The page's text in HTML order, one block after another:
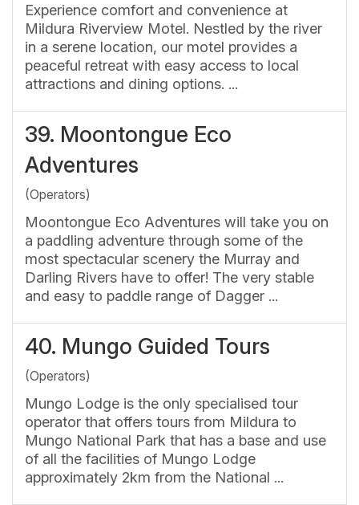
Experience comfort and convenience at
Mildura Riverview Motel. Nestled by the river
in a serene location, our motel provides a
peaceful retreat with easy access to local
attractions and dining options. ...
39. Moontongue Eco
Adventures
(Operators)
Moontongue Eco Adventures will take you on
a paddling adventure through some of the
most spectacular scenery the Murray and
Darling Rivers have to offer! The very stable
and easy to paddle range of Dagger ...
40. Mungo Guided Tours
(Operators)
Mungo Lodge is the only specialised tour
operator that offers tours from Mildura to
Mungo National Park that has a base and use
of all the facilities of Mungo Lodge
approximately 2km from the National ...